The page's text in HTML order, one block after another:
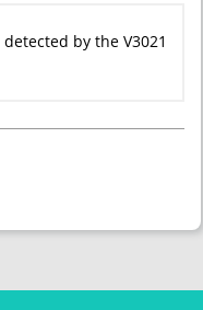
detected by the V3021